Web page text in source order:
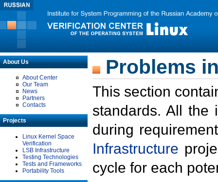
About Us
About Center
Our Team
News
Partners
Contacts
Projects
Linux Kernel Space
Verification
LSB Infrastructure
Testing Technologies
Tests and Frameworks
Portability Tools
Problems
This section
standards. All the
during
Infrastructure
cycle for each